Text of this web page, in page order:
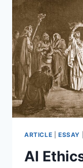
ARTICLE ESSAY
AI